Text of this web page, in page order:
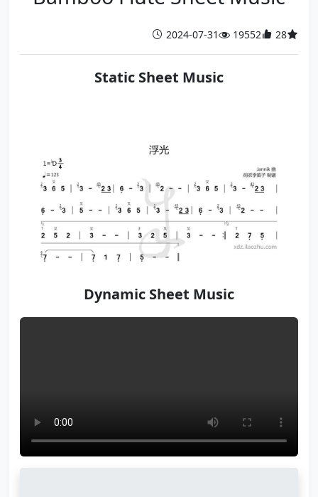
2024-07-31 19552 28
Static Sheet Music
Dynamic Sheet Music